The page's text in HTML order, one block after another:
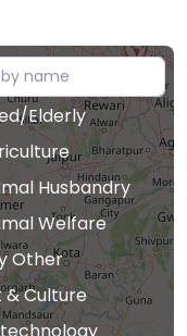
Elderly
Husbandry
Welfare
Other
& Culture